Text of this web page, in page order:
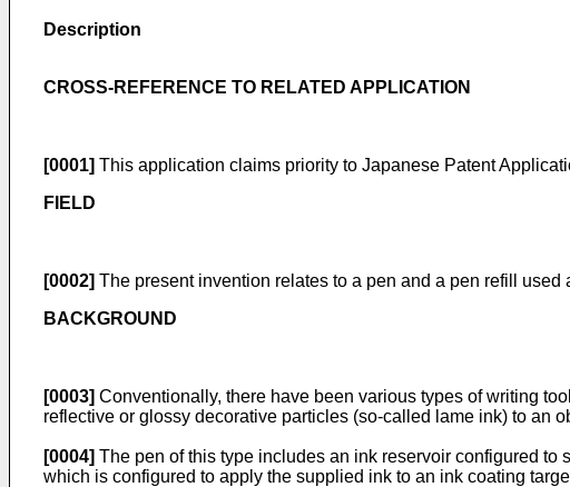
Description
CROSS-REFERENCE TO RELATED APPLICATION
[0001] This application claims priority to Japanese Patent
FIELD
[0002] The present invention relates to a pen and a pen refill used
BACKGROUND
[0003] Conventionally, there have been various types of writing
reflective or glossy decorative particles (so-called lame ink) to an
[0004] The pen of this type includes an ink reservoir configured
which is configured to apply the supplied ink to an ink coating